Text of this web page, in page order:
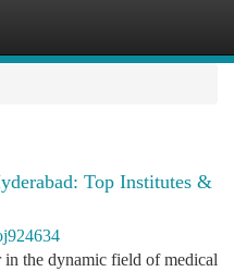
Top Institutes &
the dynamic field of medical